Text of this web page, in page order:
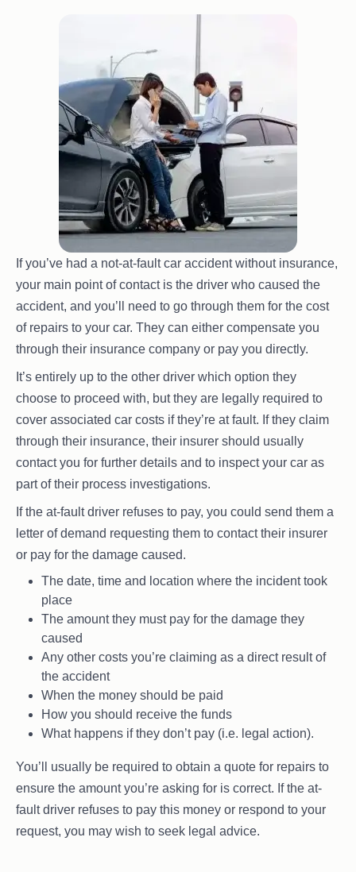
If you’ve had a not-at-fault car accident without insurance,
your main point of contact is the driver who caused the
accident, and you’ll need to go through them for the cost
of repairs to your car. They can either compensate you
through their insurance company or pay you directly.
It’s entirely up to the other driver which option they
choose to proceed with, but they are legally required to
cover associated car costs if they’re at fault. If they claim
through their insurance, their insurer should usually
contact you for further details and to inspect your car as
part of their process investigations.
If the at-fault driver refuses to pay, you could send them a
letter of demand requesting them to contact their insurer
or pay for the damage caused.
The date, time and location where the incident took
place
The amount they must pay for the damage they
caused
Any other costs you’re claiming as a direct result of
the accident
When the money should be paid
How you should receive the funds
What happens if they don’t pay (i.e. legal action).
You’ll usually be required to obtain a quote for repairs to
ensure the amount you’re asking for is correct. If the at-
fault driver refuses to pay this money or respond to your
request, you may wish to seek legal advice.